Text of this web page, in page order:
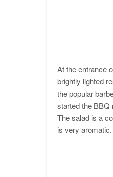
At the entrance
brightly lighted
the popular
started the BBQ
The salad is a
is very aromatic.